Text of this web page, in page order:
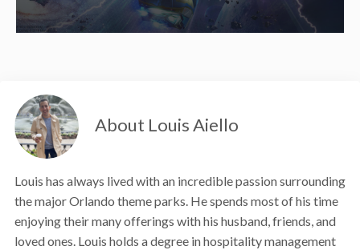
About Louis Aiello
Louis has always lived with an incredible passion surrounding
the major Orlando theme parks. He spends most of his time
enjoying their many offerings with his husband, friends, and
loved ones. Louis holds a degree in hospitality management